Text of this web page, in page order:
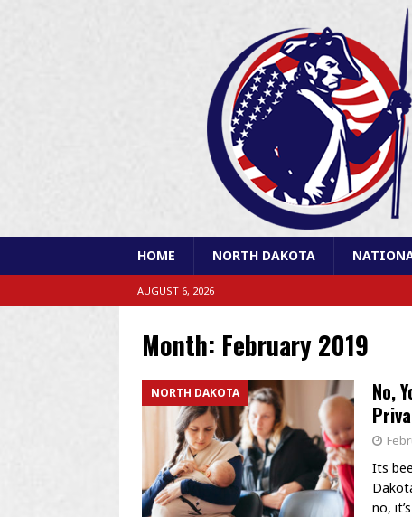
HOME NORTH DAKOTA
AUGUST 6, 2026
Month: February 2019
NORTH DAKOTA
No,
Its
no,